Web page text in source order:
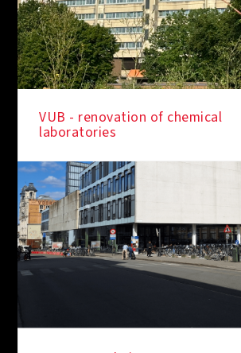
VUB - renovation of chemical
laboratories